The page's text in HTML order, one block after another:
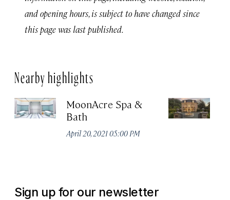
and opening hours, is subject to have changed since
this page was last published.
Nearby highlights
MoonAcre Spa &
Bath
April 20, 2021 05:00 PM
Sign up for our newsletter